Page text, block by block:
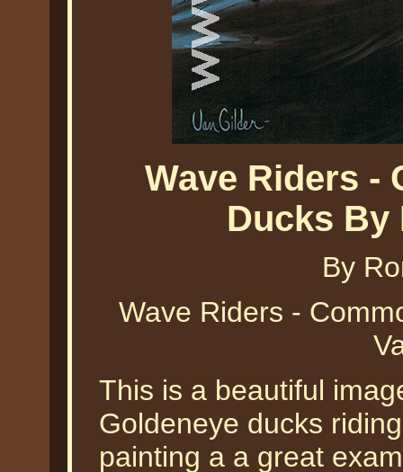
Wave Riders -
Ducks By
By
Wave Riders -
This is a beautiful
Goldeneye ducks
painting a a great